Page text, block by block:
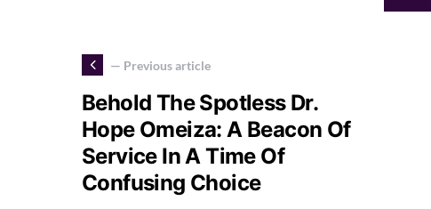
— Previous article
Behold The Spotless Dr.
Hope Omeiza: A Beacon Of
Service In A Time Of
Confusing Choice